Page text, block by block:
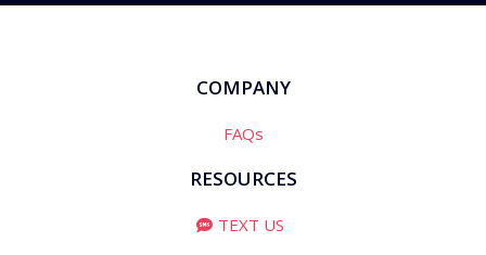
COMPANY
FAQs
RESOURCES
TEXT US